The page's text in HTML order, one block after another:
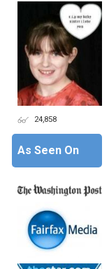
24,858
As Seen On